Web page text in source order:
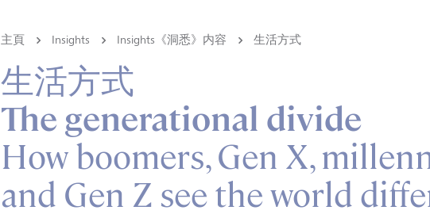
主頁 Insights Insights《洞悉》内容 生活方式
生活方式
The generational divide
How boomers, Gen X,
and Gen Z see the world